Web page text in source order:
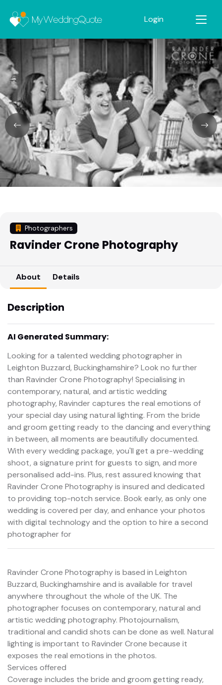
Login
Photographers
Ravinder Crone Photography
About Details
Description
AI Generated Summary:
Looking for a talented wedding photographer in
Leighton Buzzard, Buckinghamshire? Look no further
than Ravinder Crone Photography! Specialising in
contemporary, natural, and artistic wedding
photography, Ravinder captures the real emotions of
your special day using natural lighting. From the bride
and groom getting ready to the dancing and everything
in between, all moments are beautifully documented.
With every wedding package, you'll get a pre-wedding
shoot, a signature print for guests to sign, and more
personalised add-ins. Plus, rest assured knowing that
Ravinder Crone Photography is insured and dedicated
to providing top-notch service. Book early, as only one
wedding is covered per day, and enhance your photos
with digital technology and the option to hire a second
photographer for
Ravinder Crone Photography is based in Leighton
Buzzard, Buckinghamshire and is available for travel
anywhere throughout the whole of the UK. The
photographer focuses on contemporary, natural and
artistic wedding photography. Photojournalism,
traditional and candid shots can be done as well. Natural
lighting is important to Ravinder Crone because it
exposes the real emotions in the photos.
Services offered
Coverage includes the bride and groom getting ready,